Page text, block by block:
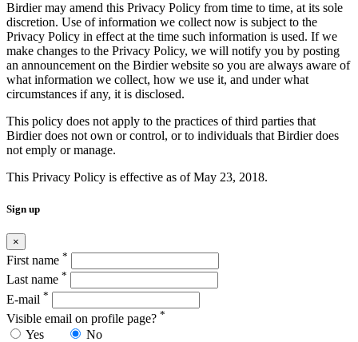
Birdier may amend this Privacy Policy from time to time, at its sole
discretion. Use of information we collect now is subject to the
Privacy Policy in effect at the time such information is used. If we
make changes to the Privacy Policy, we will notify you by posting
an announcement on the Birdier website so you are always aware of
what information we collect, how we use it, and under what
circumstances if any, it is disclosed.
This policy does not apply to the practices of third parties that
Birdier does not own or control, or to individuals that Birdier does
not emply or manage.
This Privacy Policy is effective as of May 23, 2018.
Sign up
×
First name *
Last name *
E-mail *
Visible email on profile page? *
Yes No